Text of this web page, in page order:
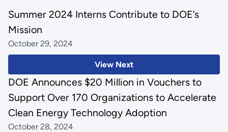
View Next
Summer 2024 Interns Contribute to DOE’s
Mission
October 29, 2024
DOE Announces $20 Million in Vouchers to
Support Over 170 Organizations to Accelerate
Clean Energy Technology Adoption
October 28, 2024